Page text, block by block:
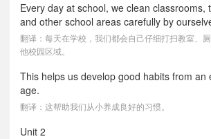
Every day at school, we clean classrooms,
and other school areas carefully by
翻译：每天在学校，我们都会自己仔细打扫教室、
他校园区域。
This helps us develop good habits from an
age.
翻译：这帮助我们从小养成良好的习惯。
Unit 2